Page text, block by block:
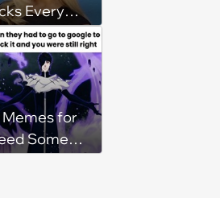
Every
Memes for
Some